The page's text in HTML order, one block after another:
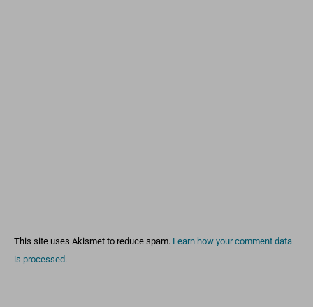
This site uses Akismet to reduce spam. Learn how your comment data
is processed.